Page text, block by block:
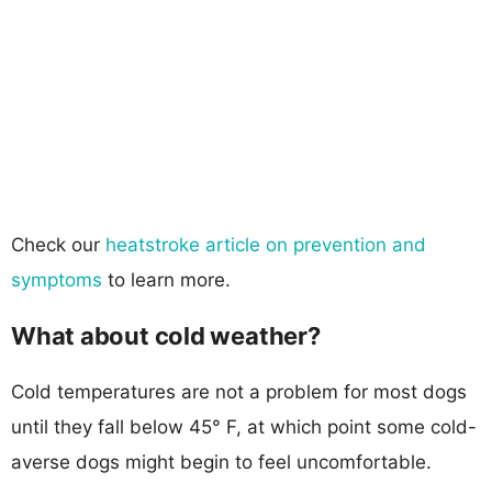
Check our heatstroke article on prevention and
symptoms to learn more.
What about cold weather?
Cold temperatures are not a problem for most dogs
until they fall below 45° F, at which point some cold-
averse dogs might begin to feel uncomfortable.